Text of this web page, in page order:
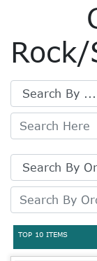
TOP 10 ITEMS